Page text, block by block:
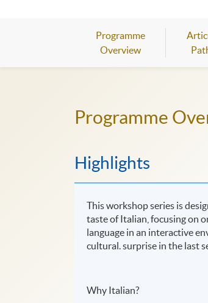
Programme
Overview
Programme
Highlights
This workshop series is
taste of Italian, focusing on
language in an interactive
cultural. surprise in the last
Why Italian?